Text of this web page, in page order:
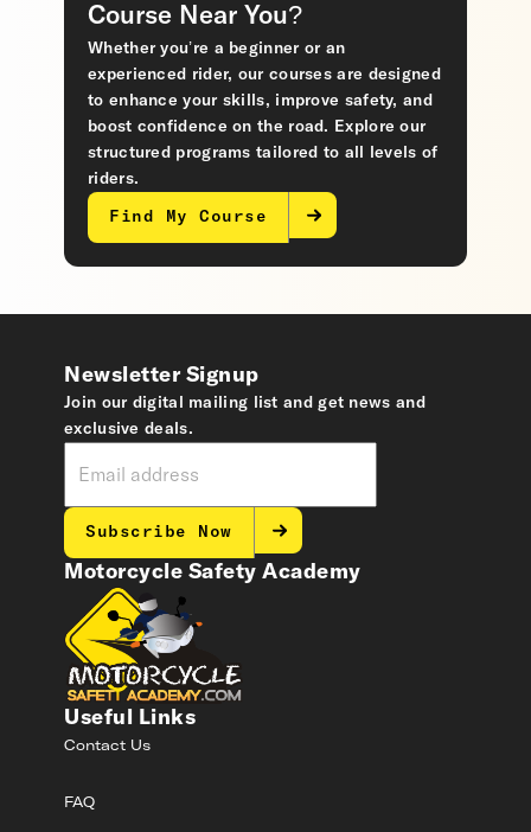
Course Near You?
Whether you’re a beginner or an
experienced rider, our courses are designed
to enhance your skills, improve safety, and
boost confidence on the road. Explore our
structured programs tailored to all levels of
riders.
Find My Course
Motorcycle Safety Academy
Useful Links
Contact Us
FAQ
Newsletter Signup
Join our digital mailing list and get news and
exclusive deals.
Subscribe Now